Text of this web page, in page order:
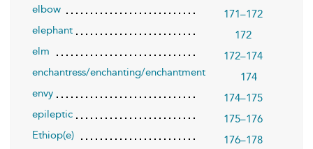
elbow
171–172
elephant
172
elm
172–174
enchantress/enchanting/enchantment
174
envy
174–175
epileptic
175–176
Ethiop(e)
176–178